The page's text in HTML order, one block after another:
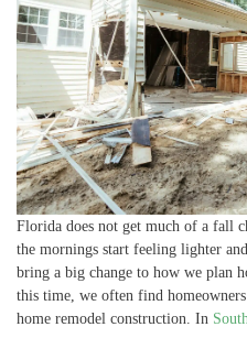
Florida does not get much of a fall
the mornings start feeling lighter
bring a big change to how we plan
this time, we often find
home remodel construction. In